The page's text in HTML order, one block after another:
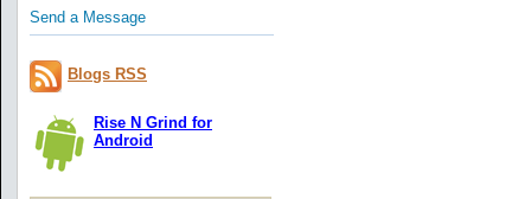
Send a Message
Blogs RSS
Rise N Grind for
Android